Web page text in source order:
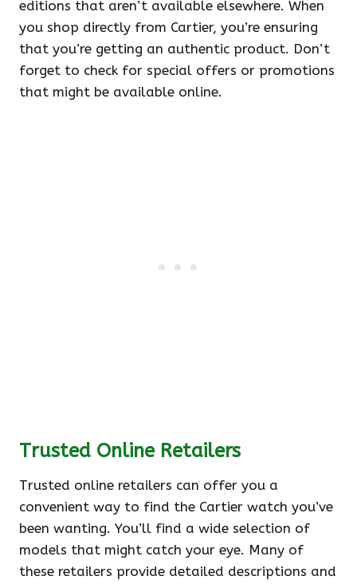
editions that aren’t available elsewhere. When
you shop directly from Cartier, you’re ensuring
that you’re getting an authentic product. Don’t
forget to check for special offers or promotions
that might be available online.
Trusted Online Retailers
Trusted online retailers can offer you a
convenient way to find the Cartier watch you’ve
been wanting. You’ll find a wide selection of
models that might catch your eye. Many of
these retailers provide detailed descriptions and